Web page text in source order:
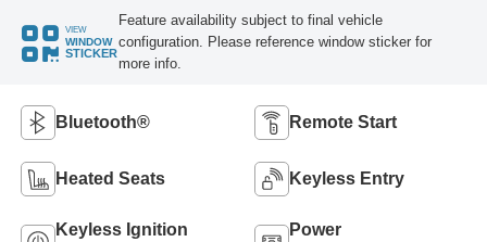
VIEW
WINDOW
STICKER
Feature availability subject to final vehicle
configuration. Please reference window sticker for
more info.
Bluetooth® Remote Start
Heated Seats Keyless Entry
Keyless Ignition
Power